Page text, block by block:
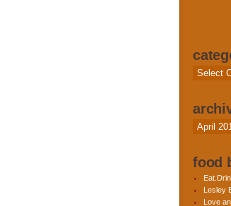
Categories
Archives
food
Lesley
Love